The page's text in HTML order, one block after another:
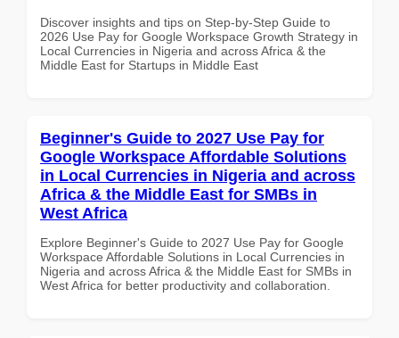
Discover insights and tips on Step-by-Step Guide to
2026 Use Pay for Google Workspace Growth Strategy in
Local Currencies in Nigeria and across Africa & the
Middle East for Startups in Middle East
Beginner's Guide to 2027 Use Pay for
Google Workspace Affordable Solutions
in Local Currencies in Nigeria and across
Africa & the Middle East for SMBs in
West Africa
Explore Beginner's Guide to 2027 Use Pay for Google
Workspace Affordable Solutions in Local Currencies in
Nigeria and across Africa & the Middle East for SMBs in
West Africa for better productivity and collaboration.